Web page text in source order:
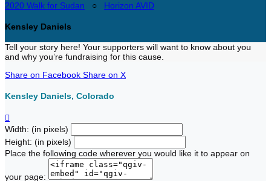
2020 Walk for Sudan ○ Horizon AVID
Kensley Daniels
Tell your story here! Your supporters will want to know about you
and why you’re fundraising for this cause.
Share on Facebook Share on X
Kensley Daniels, Colorado

Width: (in pixels)
Height: (in pixels)
Place the following code wherever you would like it to appear on
your page: